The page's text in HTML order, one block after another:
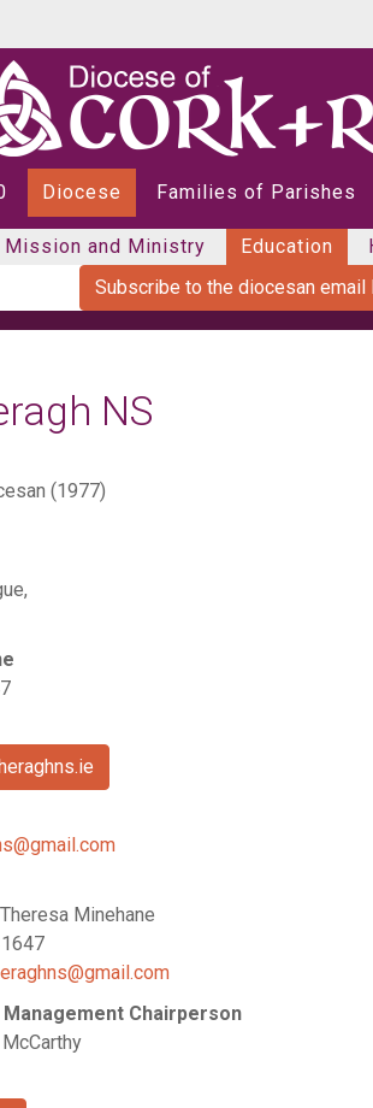
Diocese Families of Parishes
Mission and Ministry Education
Subscribe to the diocesan email
NS
(1977)
Minehane
Management Chairperson